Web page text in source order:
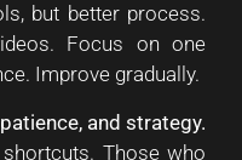
but better process.
Focus on one
Improve gradually.
and strategy.
Those who